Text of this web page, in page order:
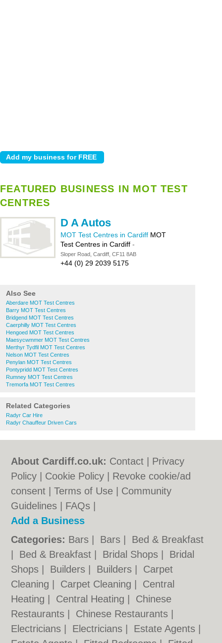
FEATURED BUSINESS IN MOT TEST
CENTRES
D A Autos
MOT Test Centres in Cardiff MOT
Test Centres in Cardiff -
Sloper Road, Cardiff, CF11 8AB
+44 (0) 29 2039 5175
Also See
Aberdare MOT Test Centres
Barry MOT Test Centres
Bridgend MOT Test Centres
Caerphilly MOT Test Centres
Hengoed MOT Test Centres
Maesycwmmer MOT Test Centres
Merthyr Tydfil MOT Test Centres
Nelson MOT Test Centres
Penylan MOT Test Centres
Pontypridd MOT Test Centres
Rumney MOT Test Centres
Tremorfa MOT Test Centres
Related Categories
Radyr Car Hire
Radyr Chauffeur Driven Cars
About Cardiff.co.uk: Contact
Privacy
Policy
Cookie Policy
Revoke cookie/ad
consent |Terms of Use
Community
Guidelines
FAQs
Add a Business
Categories: Bars Bars
Bed & Breakfast
Bed & Breakfast Bridal Shops
Bridal
Shops
Builders Builders
Carpet
Cleaning
Carpet Cleaning
Central
Heating
Central Heating
Chinese
Restaurants
Chinese Restaurants
Electricians
Electricians Estate Agents